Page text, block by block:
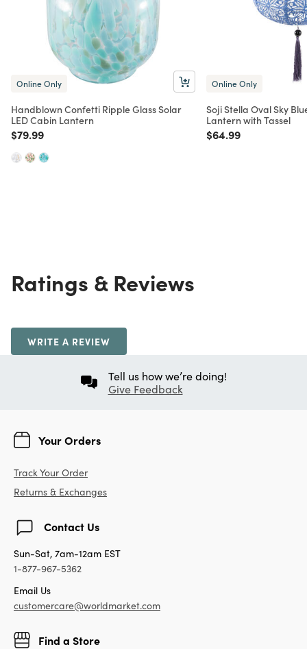
Online Only
Handblown Confetti Ripple Glass Solar
LED Cabin Lantern
Price reduced from
$79.99to
Online Only
Soji Stella Oval Sky
Lantern with Tassel
Price reduced from
$64.99to
Ratings & Reviews
WRITE A REVIEW
Tell us how we’re doing!
Give Feedback
Your Orders
Track Your Order
Returns & Exchanges
Contact Us
Sun-Sat, 7am-12am EST
1-877-967-5362
Email Us
customercare@worldmarket.com
Find a Store